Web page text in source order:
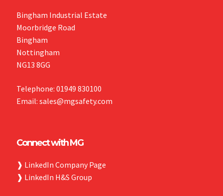
Bingham Industrial Estate
Moorbridge Road
Bingham
Nottingham
NG13 8GG
Telephone: 01949 830100
Email: sales@mgsafety.com
Connect with MG
❱ LinkedIn Company Page
❱ LinkedIn H&S Group